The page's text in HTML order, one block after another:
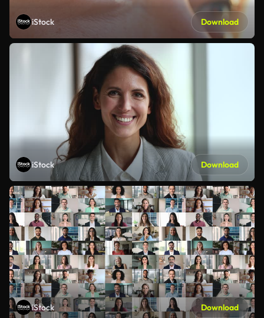
iStock Download
iStock Download
iStock Download